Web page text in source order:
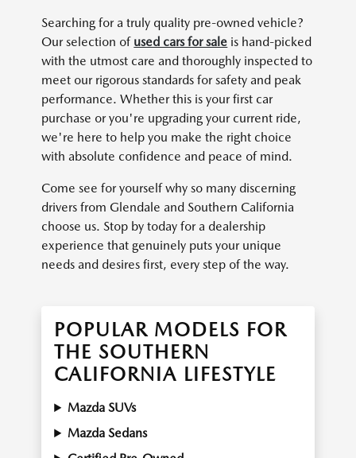
Searching for a truly quality pre-owned vehicle?
Our selection of used cars for sale is hand-picked
with the utmost care and thoroughly inspected to
meet our rigorous standards for safety and peak
performance. Whether this is your first car
purchase or you're upgrading your current ride,
we're here to help you make the right choice
with absolute confidence and peace of mind.
Come see for yourself why so many discerning
drivers from Glendale and Southern California
choose us. Stop by today for a dealership
experience that genuinely puts your unique
needs and desires first, every step of the way.
POPULAR MODELS FOR
THE SOUTHERN
CALIFORNIA LIFESTYLE
Mazda SUVs
Mazda Sedans